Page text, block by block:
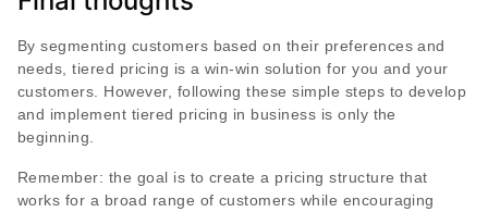
By segmenting customers based on their preferences and
needs, tiered pricing is a win-win solution for you and your
customers. However, following these simple steps to develop
and implement tiered pricing in business is only the
beginning.
Remember: the goal is to create a pricing structure that
works for a broad range of customers while encouraging